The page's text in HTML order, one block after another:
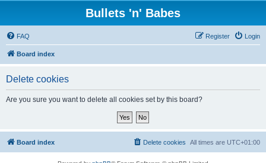
Bullets 'n' Babes
FAQ Login
Register
Board index
Delete cookies
Are you sure you want to delete all cookies set by this board?
Board index All times are UTC+01:00
Delete cookies